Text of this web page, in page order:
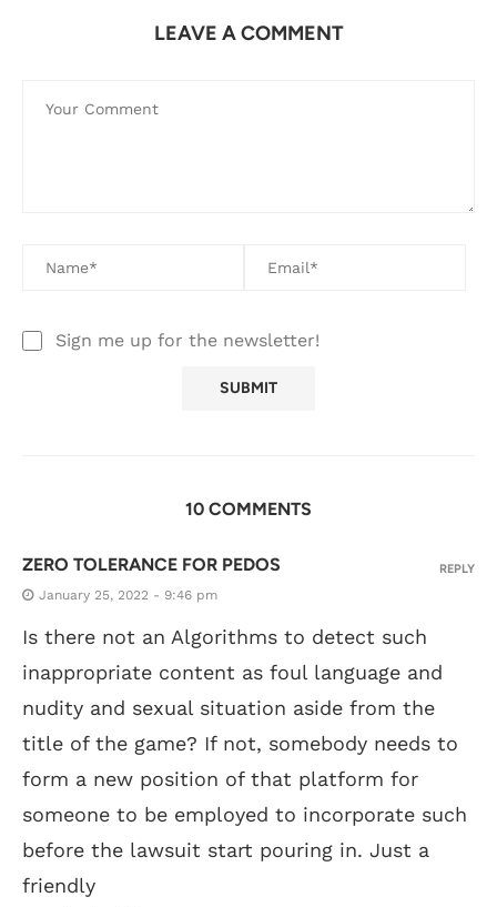
LEAVE A COMMENT
Sign me up for the newsletter!
10 COMMENTS
ZERO TOLERANCE FOR PEDOS
January 25, 2022 - 9:46 pm
Is there not an Algorithms to detect such
inappropriate content as foul language and
nudity and sexual situation aside from the
title of the game? If not, somebody needs to
form a new position of that platform for
someone to be employed to incorporate such
before the lawsuit start pouring in. Just a
friendly
REPLY